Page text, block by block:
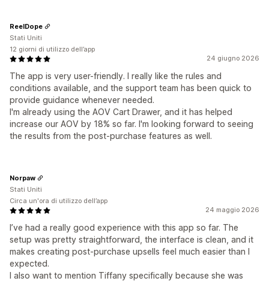
24 giugno 2026
The app is very user-friendly. I really like the rules and
conditions available, and the support team has been quick to
provide guidance whenever needed.
I'm already using the AOV Cart Drawer, and it has helped
increase our AOV by 18% so far. I'm looking forward to seeing
the results from the post-purchase features as well.
ReelDope
Stati Uniti
12 giorni di utilizzo dell’app
24 maggio 2026
I’ve had a really good experience with this app so far. The
setup was pretty straightforward, the interface is clean, and it
makes creating post-purchase upsells feel much easier than I
expected.
I also want to mention Tiffany specifically because she was
Norpaw
Stati Uniti
Circa un'ora di utilizzo dell’app